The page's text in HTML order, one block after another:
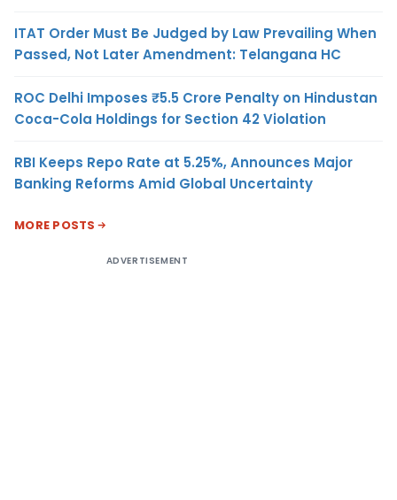
ITAT Order Must Be Judged by Law Prevailing When
Passed, Not Later Amendment: Telangana HC
ROC Delhi Imposes ₹5.5 Crore Penalty on Hindustan
Coca-Cola Holdings for Section 42 Violation
RBI Keeps Repo Rate at 5.25%, Announces Major
Banking Reforms Amid Global Uncertainty
MORE POSTS
ADVERTISEMENT